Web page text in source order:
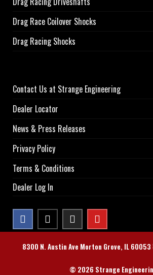
Drag Race Coilover Shocks
Drag Racing Shocks
Contact Us at Strange Engineering
Dealer Locator
News & Press Releases
Privacy Policy
Terms & Conditions
Dealer Log In
8300 N. Austin Ave Morton Grove, IL 60053
© 2026 Strange